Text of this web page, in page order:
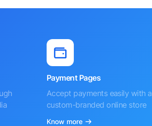
Payment Pages
Accept payments easily with a
custom-branded online store
Know more